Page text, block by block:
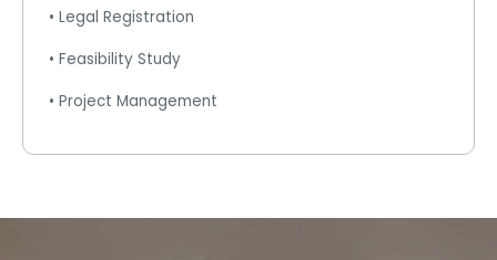
• Legal Registration
• Feasibility Study
• Project Management